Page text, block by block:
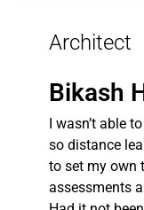
Architect
Bikash
I wasn’t able
so distance
to set my own
assessments